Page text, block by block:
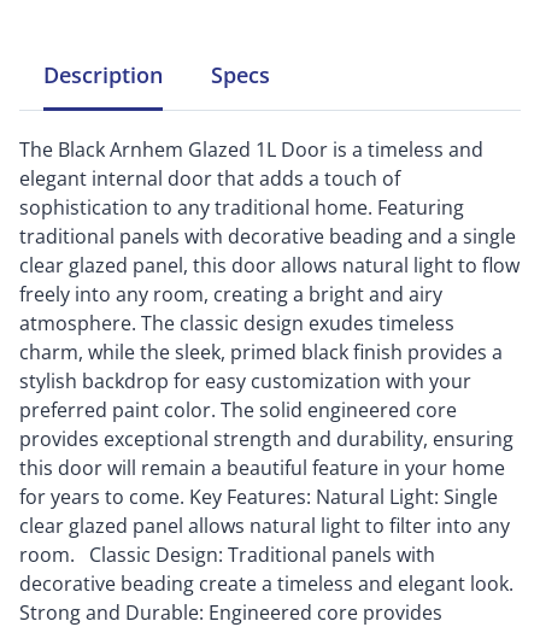
Description Specs
The Black Arnhem Glazed 1L Door is a timeless and
elegant internal door that adds a touch of
sophistication to any traditional home. Featuring
traditional panels with decorative beading and a single
clear glazed panel, this door allows natural light to flow
freely into any room, creating a bright and airy
atmosphere. The classic design exudes timeless
charm, while the sleek, primed black finish provides a
stylish backdrop for easy customization with your
preferred paint color. The solid engineered core
provides exceptional strength and durability, ensuring
this door will remain a beautiful feature in your home
for years to come. Key Features: Natural Light: Single
clear glazed panel allows natural light to filter into any
room. Classic Design: Traditional panels with
decorative beading create a timeless and elegant look.
Strong and Durable: Engineered core provides